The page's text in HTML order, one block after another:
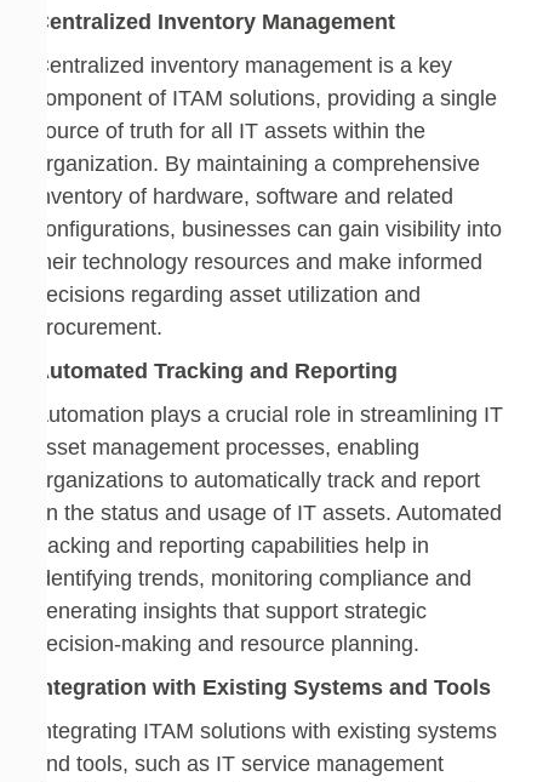
Centralized Inventory Management
Centralized inventory management is a key
component of ITAM solutions, providing a single
source of truth for all IT assets within the
organization. By maintaining a comprehensive
inventory of hardware, software and related
configurations, businesses can gain visibility into
their technology resources and make informed
decisions regarding asset utilization and
procurement.
Automated Tracking and Reporting
Automation plays a crucial role in streamlining IT
asset management processes, enabling
organizations to automatically track and report
on the status and usage of IT assets. Automated
tracking and reporting capabilities help in
identifying trends, monitoring compliance and
generating insights that support strategic
decision-making and resource planning.
Integration with Existing Systems and Tools
Integrating ITAM solutions with existing systems
and tools, such as IT service management